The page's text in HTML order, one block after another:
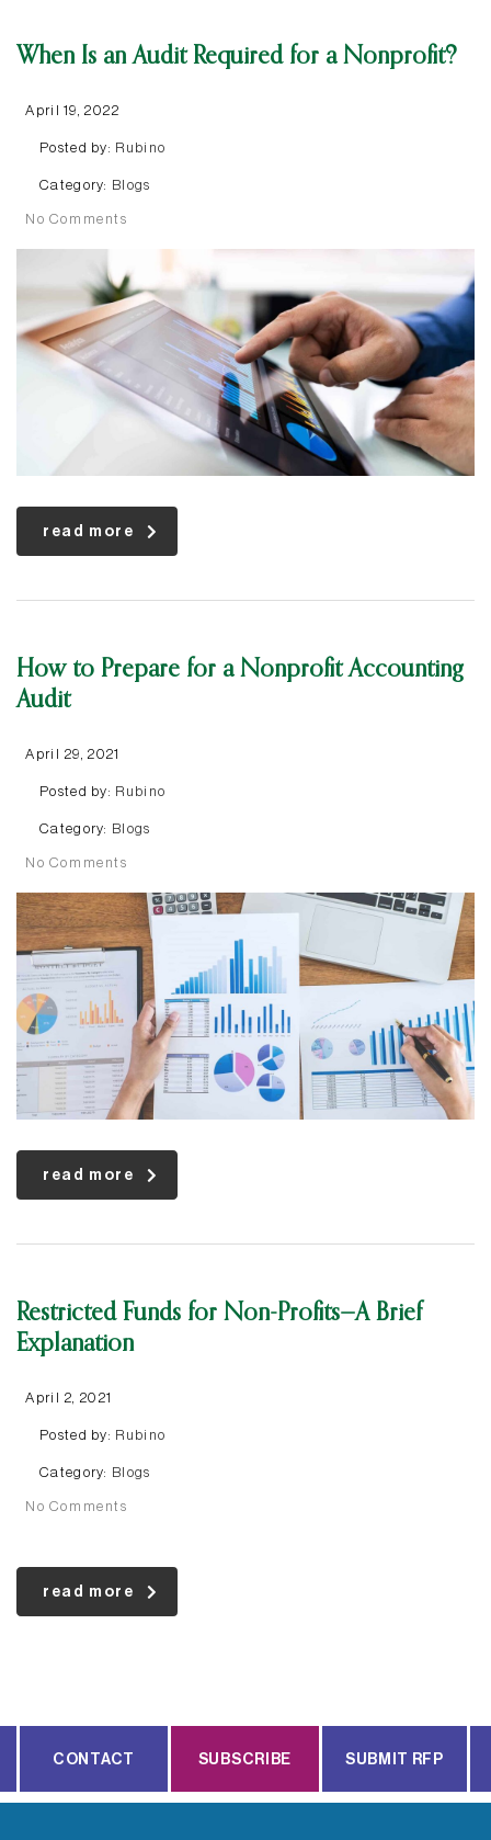
When Is an Audit Required for a Nonprofit?
April 19, 2022
Posted by: Rubino
Category: Blogs
No Comments
read more
How to Prepare for a Nonprofit Accounting
Audit
April 29, 2021
Posted by: Rubino
Category: Blogs
No Comments
read more
Restricted Funds for Non-Profits—A Brief
Explanation
April 2, 2021
Posted by: Rubino
Category: Blogs
No Comments
read more
CONTACT SUBSCRIBE SUBMIT RFP